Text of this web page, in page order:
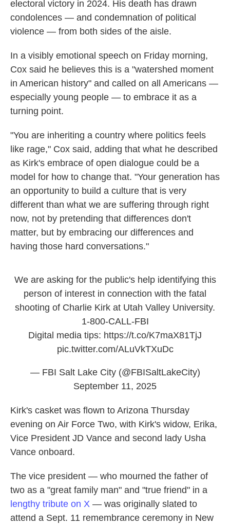
electoral victory in 2024. His death has drawn
condolences — and condemnation of political
violence — from both sides of the aisle.
In a visibly emotional speech on Friday morning,
Cox said he believes this is a "watershed moment
in American history" and called on all Americans —
especially young people — to embrace it as a
turning point.
"You are inheriting a country where politics feels
like rage," Cox said, adding that what he described
as Kirk's embrace of open dialogue could be a
model for how to change that. "Your generation has
an opportunity to build a culture that is very
different than what we are suffering through right
now, not by pretending that differences don't
matter, but by embracing our differences and
having those hard conversations."
We are asking for the public's help identifying this
person of interest in connection with the fatal
shooting of Charlie Kirk at Utah Valley University.
1-800-CALL-FBI
Digital media tips: https://t.co/K7maX81TjJ
pic.twitter.com/ALuVkTXuDc
— FBI Salt Lake City (@FBISaltLakeCity)
September 11, 2025
Kirk's casket was flown to Arizona Thursday
evening on Air Force Two, with Kirk's widow, Erika,
Vice President JD Vance and second lady Usha
Vance onboard.
The vice president — who mourned the father of
two as a "great family man" and "true friend" in a
lengthy tribute on X — was originally slated to
attend a Sept. 11 remembrance ceremony in New